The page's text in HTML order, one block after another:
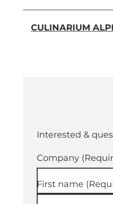
CULINARIUM
Interested &
Company
First name